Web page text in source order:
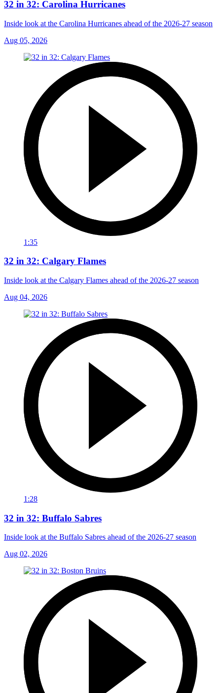
32 in 32: Carolina Hurricanes
Inside look at the Carolina Hurricanes ahead of the 2026-27 season
Aug 05, 2026
1:35
32 in 32: Calgary Flames
Inside look at the Calgary Flames ahead of the 2026-27 season
Aug 04, 2026
1:28
32 in 32: Buffalo Sabres
Inside look at the Buffalo Sabres ahead of the 2026-27 season
Aug 02, 2026